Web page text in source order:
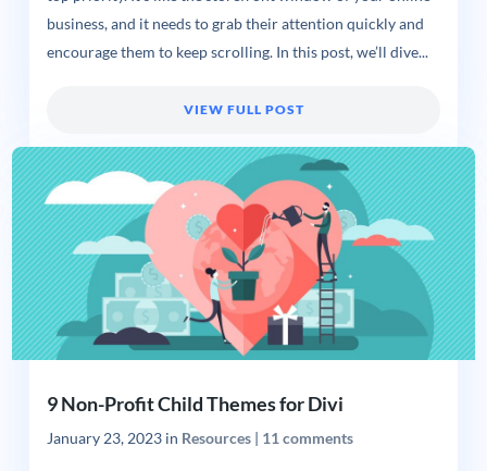
business, and it needs to grab their attention quickly and
encourage them to keep scrolling. In this post, we’ll dive...
VIEW FULL POST
9 Non-Profit Child Themes for Divi
January 23, 2023in Resources| 11 comments